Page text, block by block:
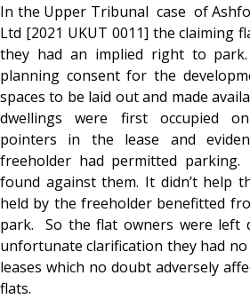
In the Upper Tribunal case of
Ltd [2021 UKUT 0011] the claiming
they had an implied right to
planning consent for the
spaces to be laid out and made
dwellings were first occupied
pointers in the lease and
freeholder had permitted
found against them. It didn’t help
held by the freeholder benefitted
park. So the flat owners were left
unfortunate clarification they had
leases which no doubt adversely
flats.